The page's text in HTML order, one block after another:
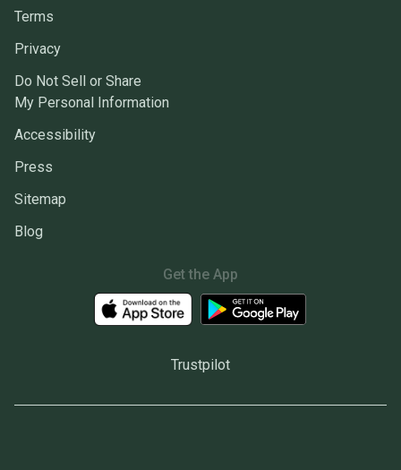
Terms
Privacy
Do Not Sell or Share
My Personal Information
Accessibility
Press
Sitemap
Blog
Get the App
Trustpilot